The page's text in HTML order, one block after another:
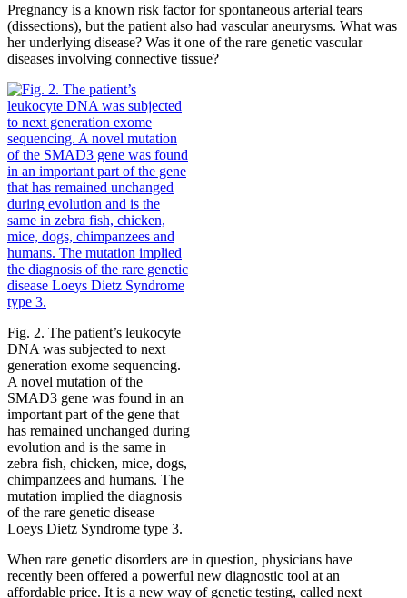
Pregnancy is a known risk factor for spontaneous arterial tears
(dissections), but the patient also had vascular aneurysms. What was
her underlying disease? Was it one of the rare genetic vascular
diseases involving connective tissue?
Fig. 2. The patient’s leukocyte
DNA was subjected to next
generation exome sequencing.
A novel mutation of the
SMAD3 gene was found in an
important part of the gene that
has remained unchanged during
evolution and is the same in
zebra fish, chicken, mice, dogs,
chimpanzees and humans. The
mutation implied the diagnosis
of the rare genetic disease
Loeys Dietz Syndrome type 3.
When rare genetic disorders are in question, physicians have
recently been offered a powerful new diagnostic tool at an
affordable price. It is a new way of genetic testing, called next